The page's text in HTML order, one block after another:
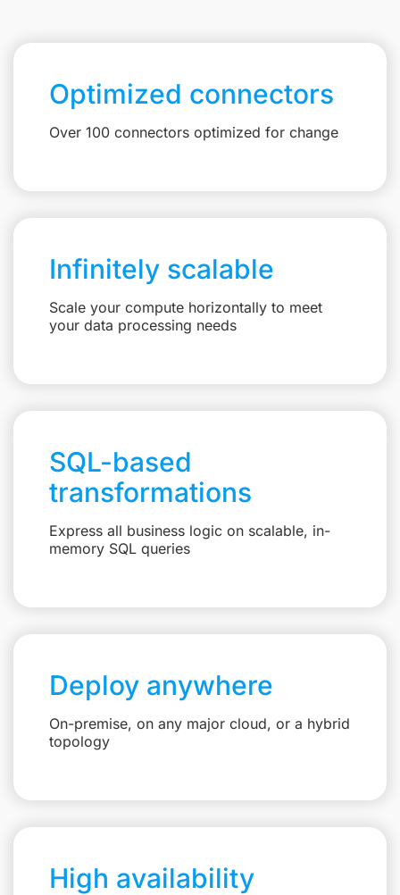
Optimized connectors
Over 100 connectors optimized for change
Infinitely scalable
Scale your compute horizontally to meet
your data processing needs
SQL-based
transformations
Express all business logic on scalable, in-
memory SQL queries
Deploy anywhere
On-premise, on any major cloud, or a hybrid
topology
High availability